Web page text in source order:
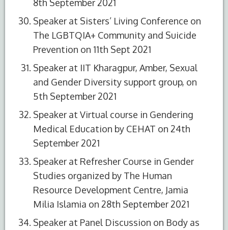
8th September 2021
Speaker at Sisters’ Living Conference on
The LGBTQIA+ Community and Suicide
Prevention on 11th Sept 2021
Speaker at IIT Kharagpur, Amber, Sexual
and Gender Diversity support group, on
5th September 2021
Speaker at Virtual course in Gendering
Medical Education by CEHAT on 24th
September 2021
Speaker at Refresher Course in Gender
Studies organized by The Human
Resource Development Centre, Jamia
Milia Islamia on 28th September 2021
Speaker at Panel Discussion on Body as